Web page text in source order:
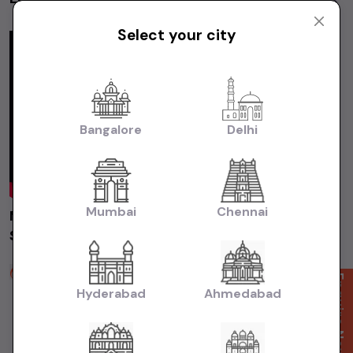
Maruti Suzuki Swift 2019 Delhi | Used Car |
Second Hand Car #usedcars
Auto Grid Motors
2 years ago Enquire Now
Select your city
Bangalore Delhi
Mumbai Chennai
Hyderabad Ahmedabad